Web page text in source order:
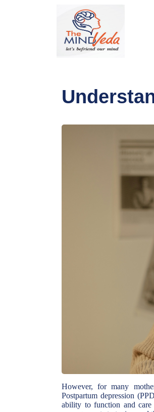
However, for many
Postpartum depression
ability to function and care